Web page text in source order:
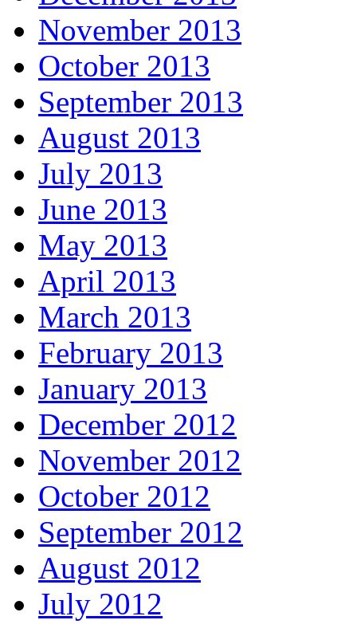
November 2013
October 2013
September 2013
August 2013
July 2013
June 2013
May 2013
April 2013
March 2013
February 2013
January 2013
December 2012
November 2012
October 2012
September 2012
August 2012
July 2012